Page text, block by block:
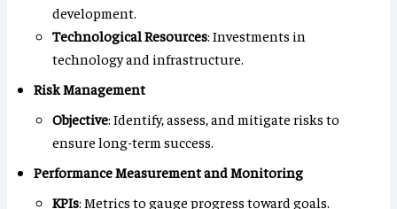
development.
Technological Resources: Investments in
technology and infrastructure.
Risk Management
Objective: Identify, assess, and mitigate risks to
ensure long-term success.
Performance Measurement and Monitoring
KPIs: Metrics to gauge progress toward goals.